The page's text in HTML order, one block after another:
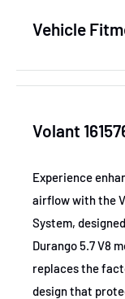
SKU
Vehicle
2011-2017
2011-2013
2014-2016
2011-2017
2012-2017
Volant
Experience
airflow with the
System,
Durango 5.7 V8
replaces the
design that